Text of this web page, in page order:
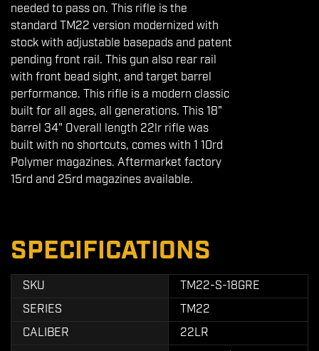
needed to pass on. This rifle is the
standard TM22 version modernized with
stock with adjustable basepads and patent
pending front rail. This gun also rear rail
with front bead sight, and target barrel
performance. This rifle is a modern classic
built for all ages, all generations. This 18"
barrel 34" Overall length 22lr rifle was
built with no shortcuts, comes with 1 10rd
Polymer magazines. Aftermarket factory
15rd and 25rd magazines available.
SPECIFICATIONS
SKU
TM22-S-18GRE
SERIES
TM22
CALIBER
22LR